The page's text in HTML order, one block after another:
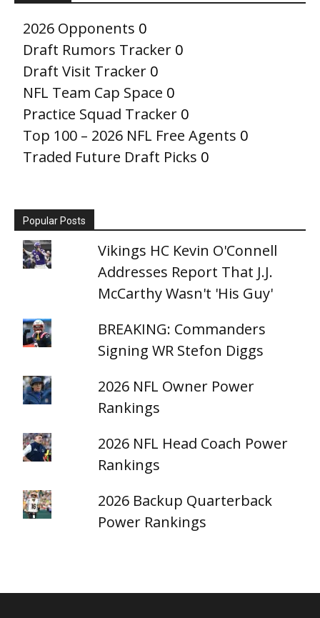
2026 Opponents 0
Draft Rumors Tracker 0
Draft Visit Tracker 0
NFL Team Cap Space 0
Practice Squad Tracker 0
Top 100 – 2026 NFL Free Agents 0
Traded Future Draft Picks 0
Popular Posts
Vikings HC Kevin O'Connell
Addresses Report That J.J.
McCarthy Wasn't 'His Guy'
BREAKING: Commanders
Signing WR Stefon Diggs
2026 NFL Owner Power
Rankings
2026 NFL Head Coach Power
Rankings
2026 Backup Quarterback
Power Rankings